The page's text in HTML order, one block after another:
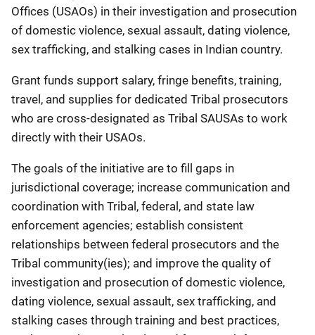
Offices (USAOs) in their investigation and prosecution
of domestic violence, sexual assault, dating violence,
sex trafficking, and stalking cases in Indian country.
Grant funds support salary, fringe benefits, training,
travel, and supplies for dedicated Tribal prosecutors
who are cross-designated as Tribal SAUSAs to work
directly with their USAOs.
The goals of the initiative are to fill gaps in
jurisdictional coverage; increase communication and
coordination with Tribal, federal, and state law
enforcement agencies; establish consistent
relationships between federal prosecutors and the
Tribal community(ies); and improve the quality of
investigation and prosecution of domestic violence,
dating violence, sexual assault, sex trafficking, and
stalking cases through training and best practices,